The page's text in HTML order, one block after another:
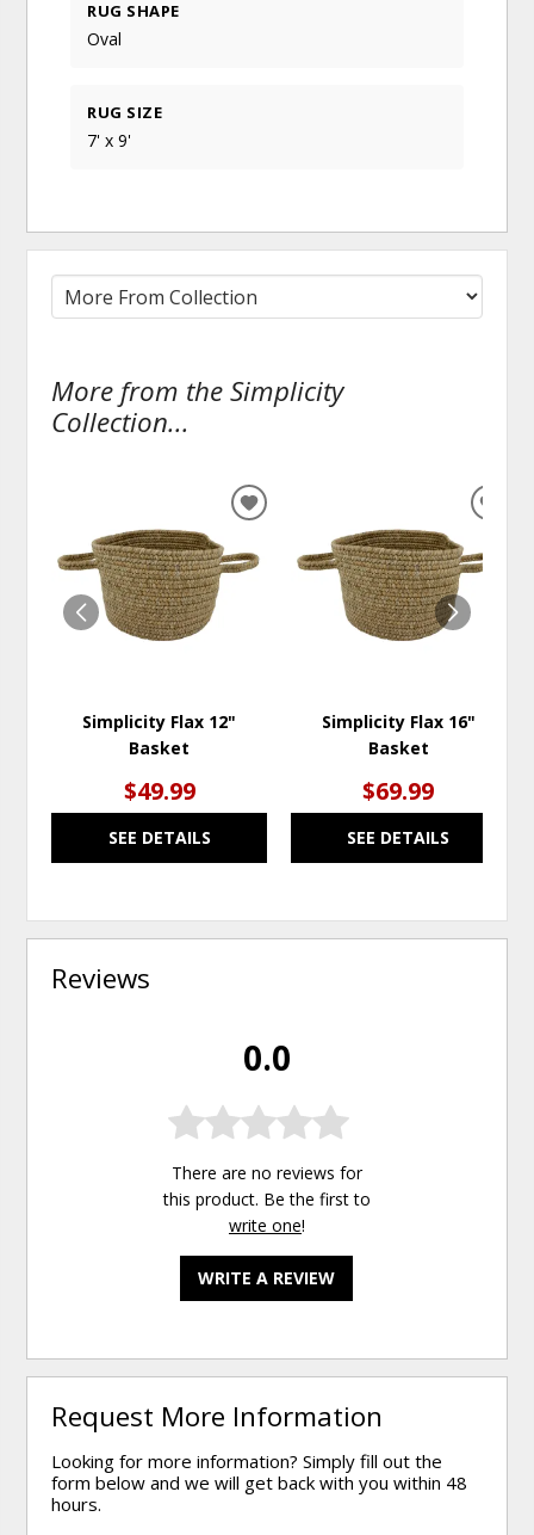
RUG SHAPE
Oval
RUG SIZE
7' x 9'
More from the Simplicity
Collection...
Simplicity Flax 12"
Basket
$49.99
SEE DETAILS
ADD
WISHLIST
Simplicity Flax 16"
Basket
$69.99
SEE DETAILS
Reviews
0.0
There are no reviews for
this product. Be the first to
write one!
WRITE A REVIEW
Request More Information
Looking for more information? Simply fill out the
form below and we will get back with you within 48
hours.